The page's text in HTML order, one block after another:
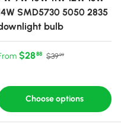
SMD5730 5050 2835
bulb
price
$2888 Regular price
$3999
Choose options